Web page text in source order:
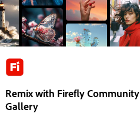
Remix with Firefly Community
Gallery